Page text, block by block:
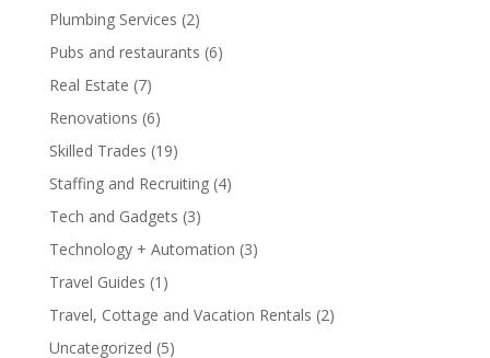
Plumbing Services (2)
Pubs and restaurants (6)
Real Estate (7)
Renovations (6)
Skilled Trades (19)
Staffing and Recruiting(4)
Tech and Gadgets (3)
Technology + Automation (3)
Travel Guides (1)
Travel, Cottage and Vacation Rentals (2)
Uncategorized (5)